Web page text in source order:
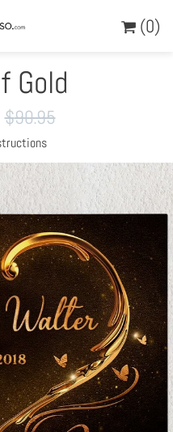
(0)
Gold
$90.95